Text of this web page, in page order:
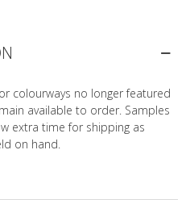
colourways no longer featured
available to order. Samples
extra time for shipping as
on hand.